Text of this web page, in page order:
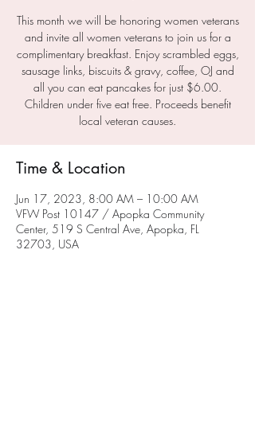
This month we will be honoring women veterans
and invite all women veterans to join us for a
complimentary breakfast. Enjoy scrambled eggs,
sausage links, biscuits & gravy, coffee, OJ and
all you can eat pancakes for just $6.00.
Children under five eat free. Proceeds benefit
local veteran causes.
Time & Location
Jun 17, 2023, 8:00 AM – 10:00 AM
VFW Post 10147 / Apopka Community
Center, 519 S Central Ave, Apopka, FL
32703, USA